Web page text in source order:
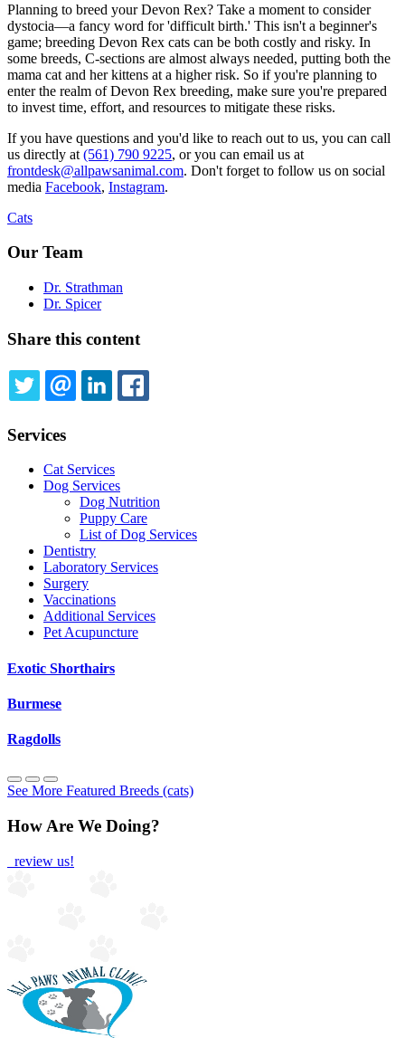
Planning to breed your Devon Rex? Take a moment to consider
dystocia—a fancy word for 'difficult birth.' This isn't a beginner's
game; breeding Devon Rex cats can be both costly and risky. In
some breeds, C-sections are almost always needed, putting both the
mama cat and her kittens at a higher risk. So if you're planning to
enter the realm of Devon Rex breeding, make sure you're prepared
to invest time, effort, and resources to mitigate these risks.
If you have questions and you'd like to reach out to us, you can call
us directly at (561) 790 9225, or you can email us at
frontdesk@allpawsanimal.com. Don't forget to follow us on social
media Facebook, Instagram.
Cats
Our Team
Dr. Strathman
Dr. Spicer
Share this content
TWITTEREMAILLINKEDIN
Services
Cat Services
Dog Services
Dog Nutrition
Puppy Care
List of Dog Services
Dentistry
Laboratory Services
Surgery
Vaccinations
Additional Services
Pet Acupuncture
Exotic Shorthairs
Burmese
Ragdolls
See More Featured Breeds (cats)
How Are We Doing?
review us!